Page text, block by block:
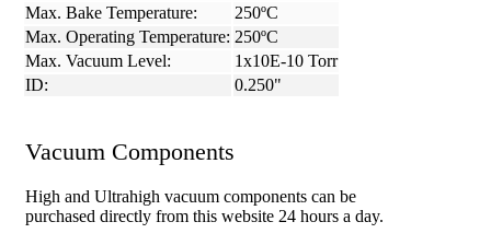
Max. Bake Temperature:
250ºC
Max. Operating Temperature: 250ºC
Max. Vacuum Level:
1x10E-10 Torr
ID:
0.250"
Vacuum Components
High and Ultrahigh vacuum components can be
purchased directly from this website 24 hours a day.